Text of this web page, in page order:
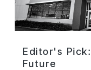
Editor's
Future